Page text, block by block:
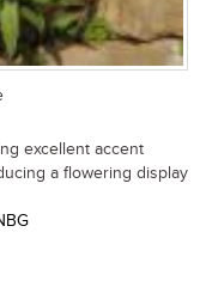
excellent accent
a flowering display